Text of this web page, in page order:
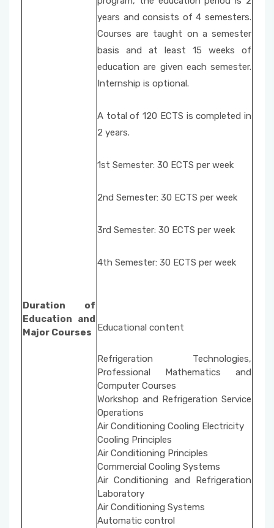
Duration of
Education and
Major Courses
years and consists of 4 semesters.
Courses are taught on a semester
basis and at least 15 weeks of
education are given each semester.
Internship is optional.
A total of 120 ECTS is completed in
2 years.
1st Semester: 30 ECTS per week
2nd Semester: 30 ECTS per week
3rd Semester: 30 ECTS per week
4th Semester: 30 ECTS per week
Educational content
Refrigeration Technologies,
Professional Mathematics and
Computer Courses
Workshop and Refrigeration Service
Operations
Air Conditioning Cooling Electricity
Cooling Principles
Air Conditioning Principles
Commercial Cooling Systems
Air Conditioning and Refrigeration
Laboratory
Air Conditioning Systems
Automatic control